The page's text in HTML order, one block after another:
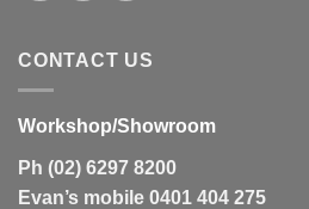
CONTACT US
Workshop/Showroom
Ph (02) 6297 8200
Evan’s mobile 0401 404 275